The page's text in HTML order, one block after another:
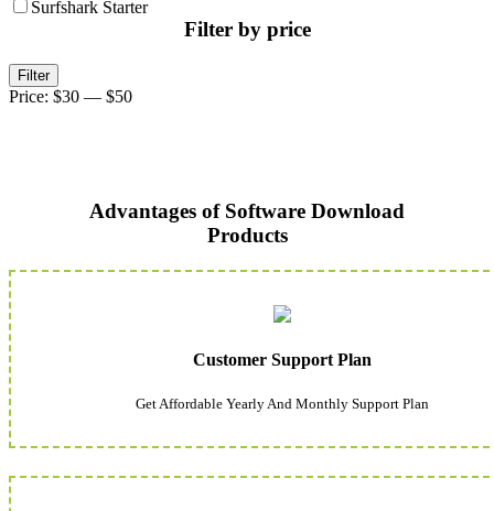
Surfshark Starter
Filter by price
Min
price
Max
price
Filter
Price: $30 — $50
Advantages of Software Download
Products
Customer Support Plan
Get Affordable Yearly And Monthly Support Plan